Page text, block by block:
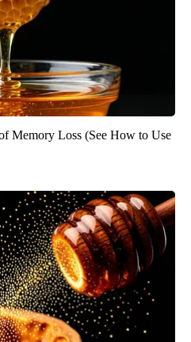
Memory Loss (See How to Use